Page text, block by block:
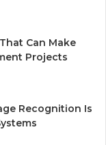
Can Make
Projects
Recognition Is